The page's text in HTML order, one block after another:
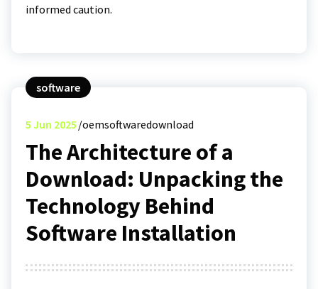
informed caution.
software
5 Jun 2025 oemsoftwaredownload
The Architecture of a
Download: Unpacking the
Technology Behind
Software Installation